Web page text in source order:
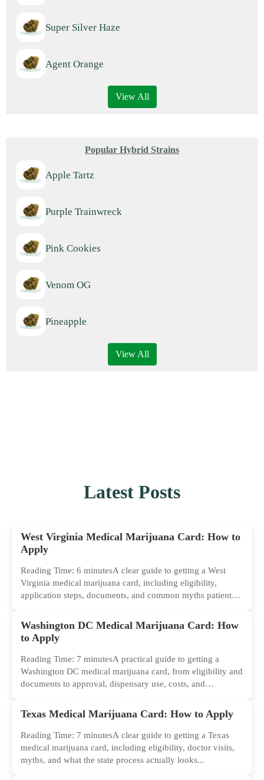
Super Silver Haze
Agent Orange
View All
Popular Hybrid Strains
Apple Tartz
Purple Trainwreck
Pink Cookies
Venom OG
Pineapple
View All
Latest Posts
West Virginia Medical Marijuana Card: How to
Apply
Reading Time: 6 minutesA clear guide to getting a West
Virginia medical marijuana card, including eligibility,
application steps, documents, and common myths patients
Washington DC Medical Marijuana Card: How
to Apply
Reading Time: 7 minutesA practical guide to getting a
Washington DC medical marijuana card, from eligibility and
documents to approval, dispensary use, costs, and
Texas Medical Marijuana Card: How to Apply
Reading Time: 7 minutesA clear guide to getting a Texas
medical marijuana card, including eligibility, doctor visits,
myths, and what the state process actually looks...